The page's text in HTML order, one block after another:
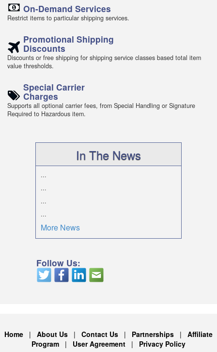
On-Demand Services
Restrict items to particular shipping services.
Promotional Shipping
Discounts
Discounts or free shipping for shipping service classes based total item
value thresholds.
Special Carrier
Charges
Supports all optional carrier fees, from Special Handling or Signature
Required to Hazardous item.
In The News
...
...
...
...
More News
Follow Us:
Home | About Us | Contact Us | Partnerships | Affiliate
Program | User Agreement | Privacy Policy